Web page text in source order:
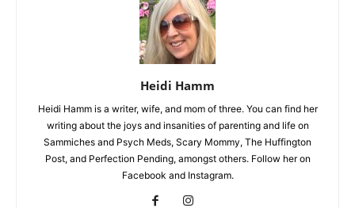
Heidi Hamm
Heidi Hamm is a writer, wife, and mom of three. You can find her
writing about the joys and insanities of parenting and life on
Sammiches and Psych Meds, Scary Mommy, The Huffington
Post, and Perfection Pending, amongst others. Follow her on
Facebook and Instagram.